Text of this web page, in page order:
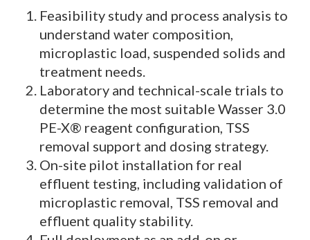
Feasibility study and process analysis to
understand water composition,
microplastic load, suspended solids and
treatment needs.
Laboratory and technical-scale trials to
determine the most suitable Wasser 3.0
PE-X® reagent configuration, TSS
removal support and dosing strategy.
On-site pilot installation for real
effluent testing, including validation of
microplastic removal, TSS removal and
effluent quality stability.